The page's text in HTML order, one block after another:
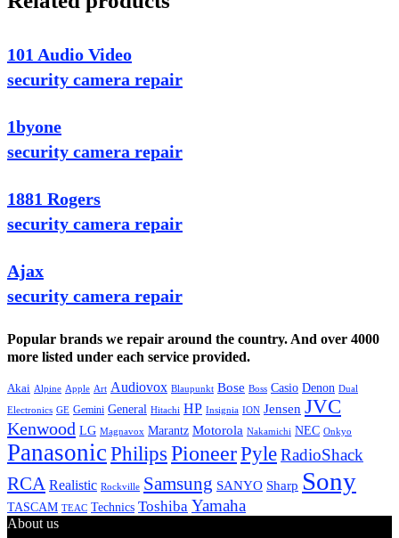
101 Audio Video
security camera repair
1byone
security camera repair
1881 Rogers
security camera repair
Ajax
security camera repair
Popular brands we repair around the country. And over 4000
more listed under each service provided.
Akai Alpine Apple Art Audiovox Blaupunkt Bose Boss Casio Denon Dual
Electronics GE Gemini General Hitachi HP Insignia ION Jensen JVC
Kenwood LG Magnavox Marantz Motorola Nakamichi NEC Onkyo
PanasonicPhilips PioneerPyleRadioShack
RCA Realistic Rockville Samsung SANYO Sharp Sony
TASCAM TEAC Technics Toshiba Yamaha
About us